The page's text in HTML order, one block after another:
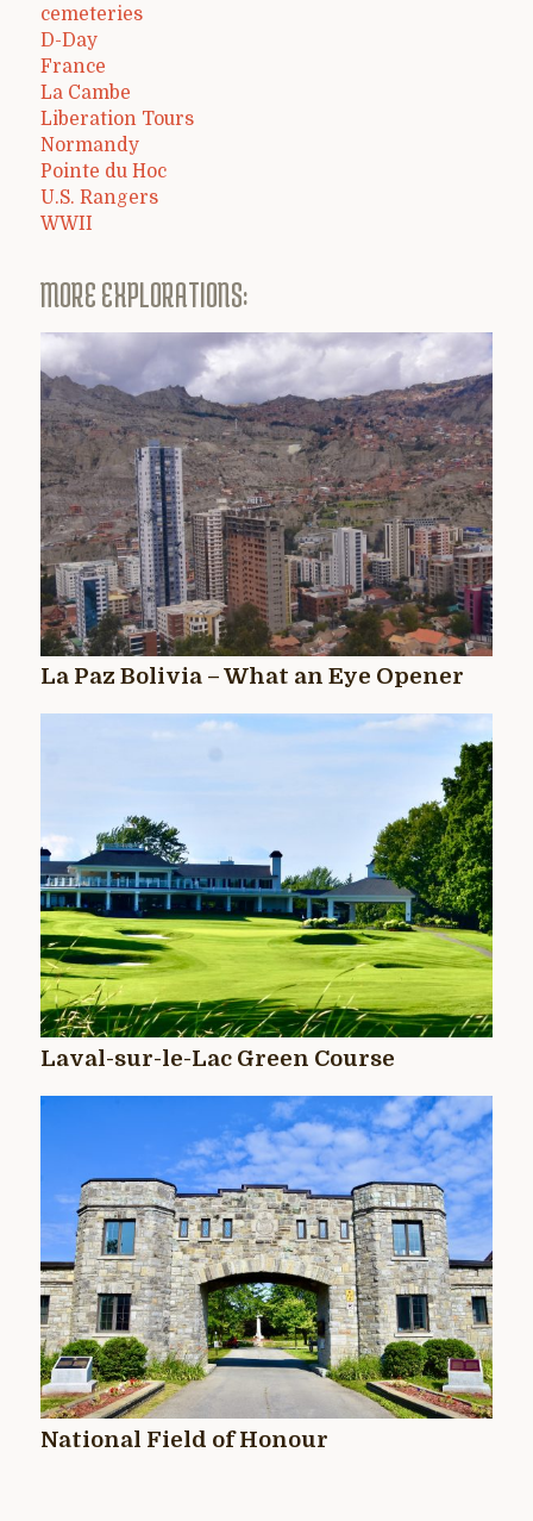
cemeteries
D-Day
France
La Cambe
Liberation Tours
Normandy
Pointe du Hoc
U.S. Rangers
WWII
MORE EXPLORATIONS:
La Paz Bolivia – What an Eye Opener
Laval-sur-le-Lac Green Course
National Field of Honour